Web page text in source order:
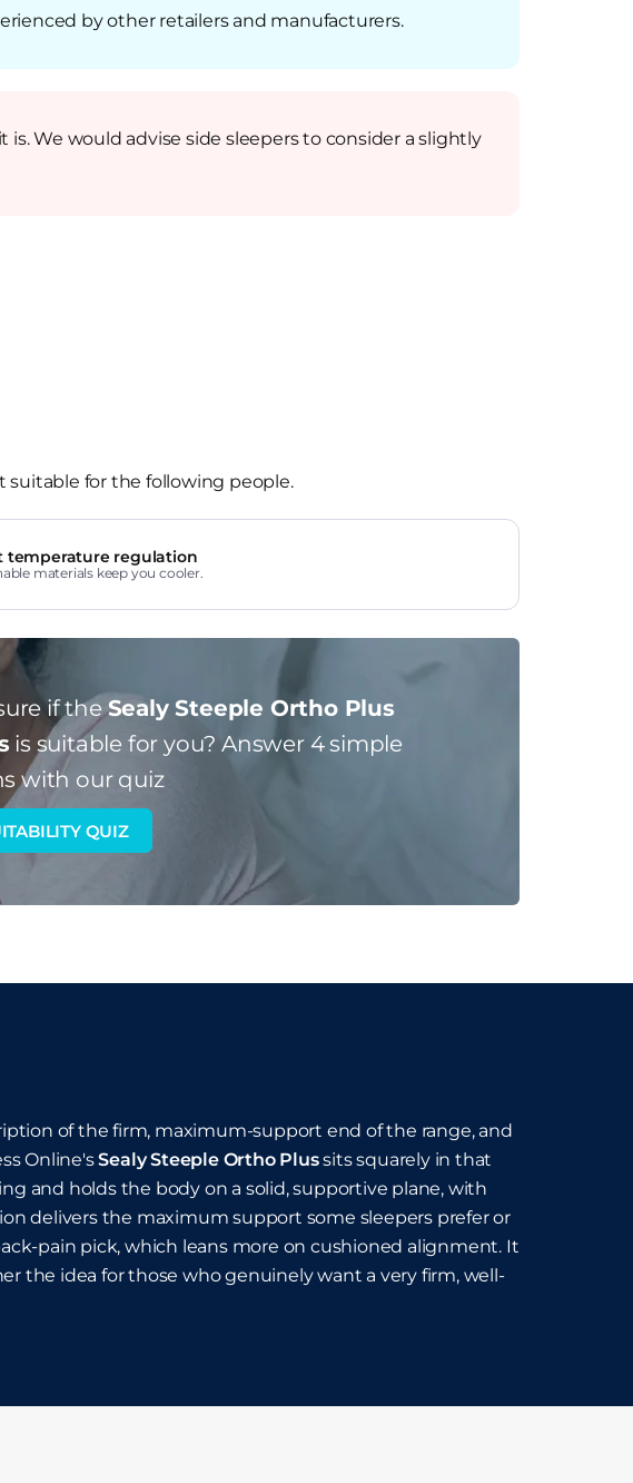
by other retailers and manufacturers.
We would advise side sleepers to consider a slightly
for the following people.
temperature regulation
materials keep you cooler.
if theSealy Steeple Ortho Plus
is suitable for you? Answer 4 simple
with our quiz
QUIZ
of the firm, maximum-support end of the range, and
Online'sSealy Steeple Ortho Plussits squarely in that
and holds the body on a solid, supportive plane, with
delivers the maximum support some sleepers prefer or
pain pick, which leans more on cushioned alignment. It
the idea for those who genuinely want a very firm, well-